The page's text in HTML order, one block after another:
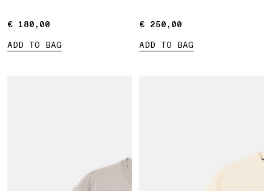
€ 180,00
€ 180,00
ADD TO BAG
€ 250,00
€ 250,00
ADD TO BAG